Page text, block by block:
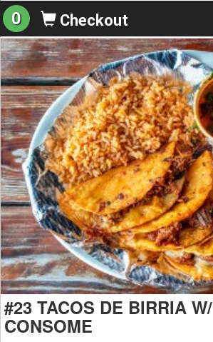
0 Checkout
#23 TACOS DE BIRRIA W/
CONSOME